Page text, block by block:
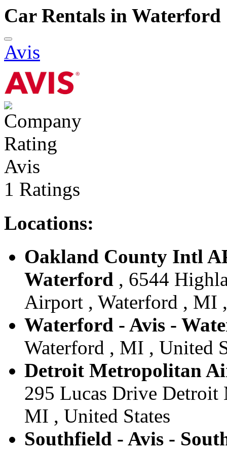
Car Rentals in Waterford
Avis
Avis
1 Ratings
Locations:
Oakland County Intl
Waterford , 6544
Airport , Waterford , MI
Waterford - Avis -
Waterford , MI , United
Detroit Metropolitan
295 Lucas Drive
MI , United States
Southfield - Avis -